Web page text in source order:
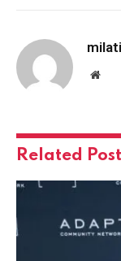
Related